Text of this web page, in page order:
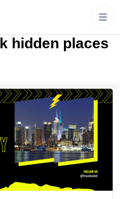
hidden places